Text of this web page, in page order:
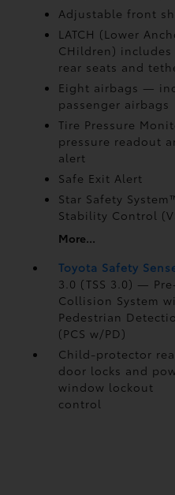
Adjustable front
LATCH (Lower
CHildren)
rear seats and
Eight airbags —
passenger airbags
Tire Pressure
pressure readout
alert
Safe Exit Alert
Star Safety
Stability Control
More...
Toyota Safety
3.0 (TSS 3.0) —
Collision System
Pedestrian
(PCS w/PD)
Child-protector
door locks and
window lockout
control